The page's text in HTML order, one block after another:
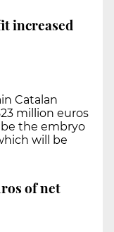
increased
Catalan
million euros
the embryo
will be
of net